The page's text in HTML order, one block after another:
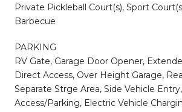
Private Pickleball Court(s), Sport
Barbecue
PARKING
RV Gate, Garage Door Opener,
Direct Access, Over Height Garage,
Separate Strge Area, Side Vehicle
Access/Parking, Electric Vehicle